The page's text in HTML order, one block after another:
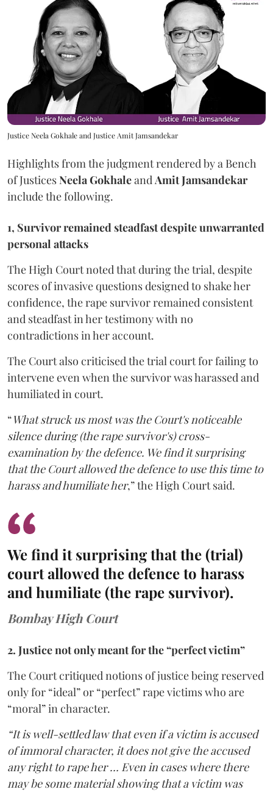
Justice Neela Gokhale and Justice Amit Jamsandekar
Highlights from the judgment rendered by a Bench
of JusticesNeela GokhaleandAmit Jamsandekar
include the following.
1, Survivor remained steadfast despite unwarranted
personal attacks
The High Court noted that during the trial, despite
scores of invasive questions designed to shake her
confidence, the rape survivor remained consistent
and steadfast in her testimony with no
contradictions in her account.
The Court also criticised the trial court for failing to
intervene even when the survivor was harassed and
humiliated in court.
“What struck us most was the Court's noticeable
silence during (the rape survivor's) cross-
examination by the defence. We find it surprising
that the Court allowed the defence to use this time to
harass and humiliate her,” the High Court said.
We find it surprising that the (trial)
court allowed the defence to harass
and humiliate (the rape survivor).
Bombay High Court
2. Justice not only meant for the “perfect victim”
The Court critiqued notions of justice being reserved
only for “ideal” or “perfect” rape victims who are
“moral” in character.
“It is well-settled law that even if a victim is accused
of immoral character, it does not give the accused
any right to rape her … Even in cases where there
may be some material showing that a victim was